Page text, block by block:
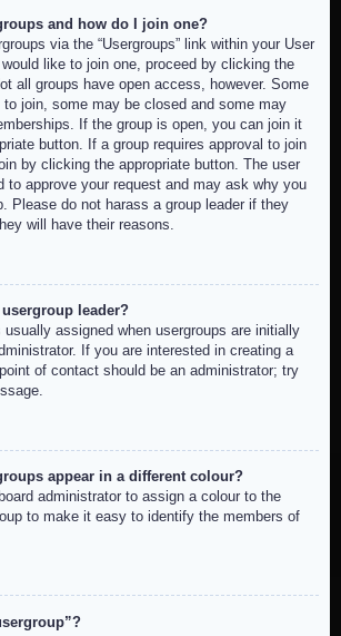
and how do I join one?
via the “Usergroups” link within your User
like to join one, proceed by clicking the
all groups have open access, however. Some
to join, some may be closed and some may
If the group is open, you can join it
button. If a group requires approval to join
by clicking the appropriate button. The user
to approve your request and may ask why you
Please do not harass a group leader if they
will have their reasons.
leader?
usually assigned when usergroups are initially
If you are interested in creating a
of contact should be an administrator; try
appear in a different colour?
administrator to assign a colour to the
to make it easy to identify the members of